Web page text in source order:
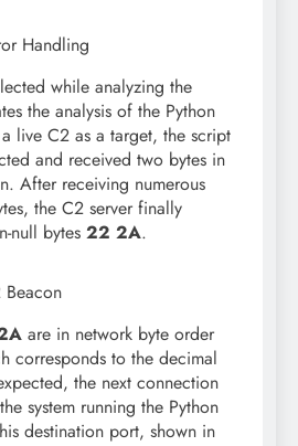
Handling
while analyzing the
the analysis of the Python
live C2 as a target, the script
and received two bytes in
After receiving numerous
the C2 server finally
null bytes 22 2A.
are in network byte order
corresponds to the decimal
the next connection
system running the Python
destination port, shown in